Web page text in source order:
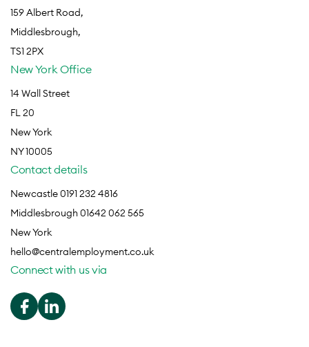
159 Albert Road,
Middlesbrough,
TS1 2PX
New York Office
14 Wall Street
FL 20
New York
NY 10005
Contact details
Newcastle 0191 232 4816
Middlesbrough 01642 062 565
New York
hello@centralemployment.co.uk
Connect with us via